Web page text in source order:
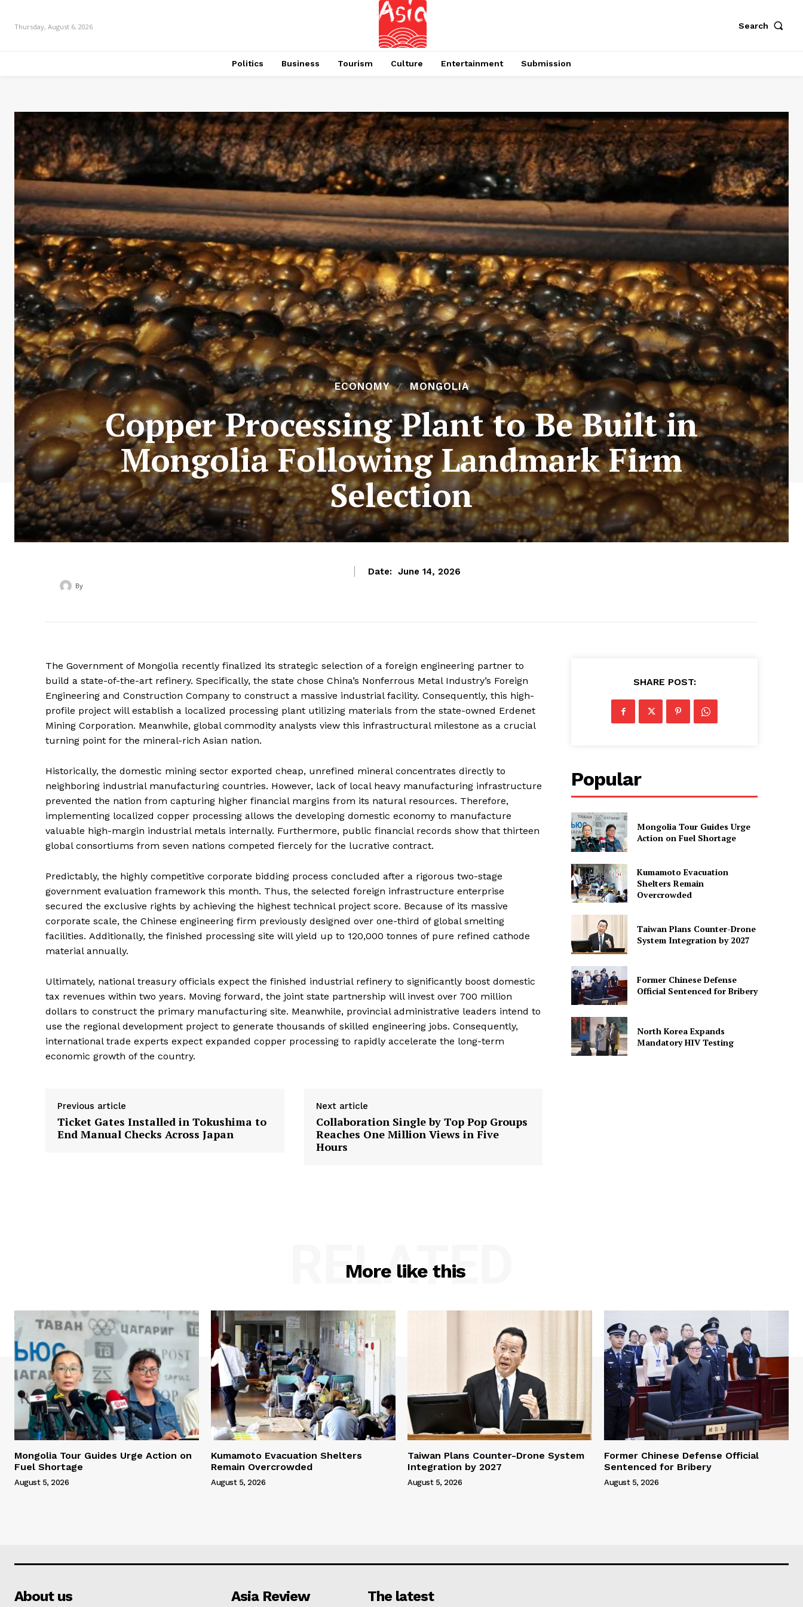
Thursday, August 6, 2026 Search
Politics Business Tourism Culture Entertainment Submission
ECONOMY MONGOLIA
Copper Processing Plant to Be Built in
Mongolia Following Landmark Firm
Selection
Date: June 14, 2026
By
The Government of Mongolia recently finalized its strategic selection of a foreign engineering partner to
build a state-of-the-art refinery. Specifically, the state chose China’s Nonferrous Metal Industry’s Foreign
Engineering and Construction Company to construct a massive industrial facility. Consequently, this high-
profile project will establish a localized processing plant utilizing materials from the state-owned Erdenet
Mining Corporation. Meanwhile, global commodity analysts view this infrastructural milestone as a crucial
turning point for the mineral-rich Asian nation.
Historically, the domestic mining sector exported cheap, unrefined mineral concentrates directly to
neighboring industrial manufacturing countries. However, lack of local heavy manufacturing infrastructure
prevented the nation from capturing higher financial margins from its natural resources. Therefore,
implementing localized copper processing allows the developing domestic economy to manufacture
valuable high-margin industrial metals internally. Furthermore, public financial records show that thirteen
global consortiums from seven nations competed fiercely for the lucrative contract.
Predictably, the highly competitive corporate bidding process concluded after a rigorous two-stage
government evaluation framework this month. Thus, the selected foreign infrastructure enterprise
secured the exclusive rights by achieving the highest technical project score. Because of its massive
corporate scale, the Chinese engineering firm previously designed over one-third of global smelting
facilities. Additionally, the finished processing site will yield up to 120,000 tonnes of pure refined cathode
material annually.
Ultimately, national treasury officials expect the finished industrial refinery to significantly boost domestic
tax revenues within two years. Moving forward, the joint state partnership will invest over 700 million
dollars to construct the primary manufacturing site. Meanwhile, provincial administrative leaders intend to
use the regional development project to generate thousands of skilled engineering jobs. Consequently,
international trade experts expect expanded copper processing to rapidly accelerate the long-term
economic growth of the country.
Previous article
Ticket Gates Installed in Tokushima to
End Manual Checks Across Japan
Next article
Collaboration Single by Top Pop Groups
Reaches One Million Views in Five
Hours
SHARE POST:
Popular
Mongolia Tour Guides Urge
Action on Fuel Shortage
Kumamoto Evacuation
Shelters Remain
Overcrowded
Taiwan Plans Counter-Drone
System Integration by 2027
Former Chinese Defense
Official Sentenced for Bribery
North Korea Expands
Mandatory HIV Testing
More like this
RELATED
Mongolia Tour Guides Urge Action on
Fuel Shortage
August 5, 2026
Kumamoto Evacuation Shelters
Remain Overcrowded
August 5, 2026
Taiwan Plans Counter-Drone System
Integration by 2027
August 5, 2026
Former Chinese Defense Official
Sentenced for Bribery
August 5, 2026
About us Asia Review The latest